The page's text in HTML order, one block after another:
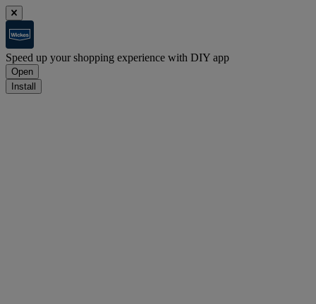
Speed up your shopping experience with DIY app
Open
Install